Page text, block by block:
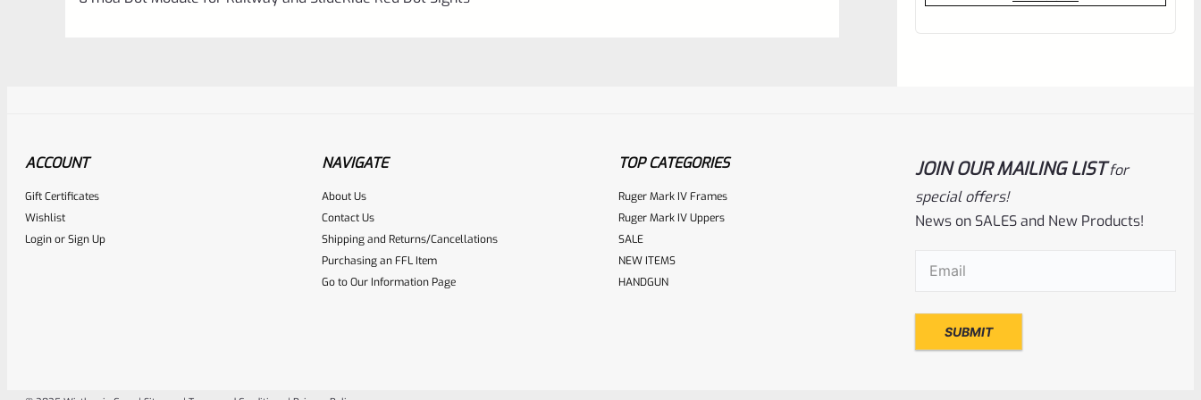
Place here Description for your reviewbox
out
C-More
Moa WITH PICATINNY BASE
ACCOUNT
Gift Certificates
Wishlist
LoginorSign Up
NAVIGATE
About Us
Contact Us
Shipping and Returns/Cancellations
Purchasing an FFL Item
Go to Our Information Page
TOP CATEGORIES
Ruger Mark IV Frames
Ruger Mark IV Uppers
SALE
NEW ITEMS
HANDGUN
JOIN OUR MAILING LISTfor
special offers!
News on SALES and New Products!
Email(Required)